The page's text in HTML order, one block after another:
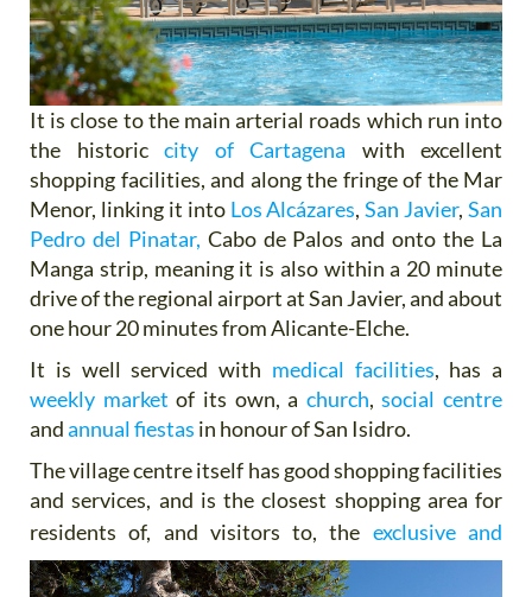
It is close to the main arterial roads which run into
the historic city of Cartagena with excellent
shopping facilities, and along the fringe of the Mar
Menor, linking it into Los Alcázares,San Javier, San
Pedro del Pinatar, Cabo de Palos and onto the La
Manga strip, meaning it is also within a 20 minute
drive of the regional airport at San Javier, and about
one hour 20 minutes from Alicante-Elche.
It is well serviced with medical facilities, has a
weekly market of its own, a church,social centre
andannual fiestas in honour of San Isidro.
The village centre itself has good shopping facilities
and services, and is the closest shopping area for
residents of, and visitors to, the exclusive and